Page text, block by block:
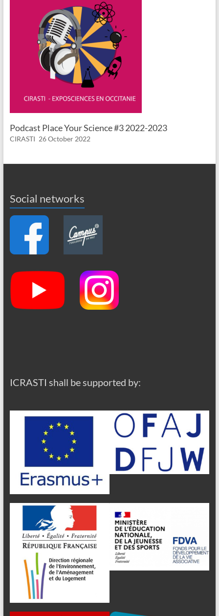
Podcast Place Your Science #3 2022-2023
CIRASTI 26 October 2022
Social networks
ICRASTI shall be supported by: